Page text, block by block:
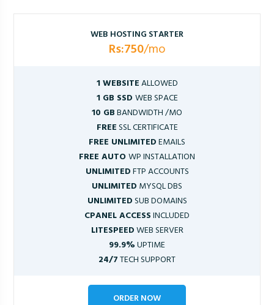
WEB HOSTING STARTER
Rs:750/mo
1 WEBSITEALLOWED
1 GB SSD WEB SPACE
10 GBBANDWIDTH /MO
FREESSL CERTIFICATE
FREE UNLIMITEDEMAILS
FREE AUTOWP INSTALLATION
UNLIMITEDFTP ACCOUNTS
UNLIMITED MYSQL DBS
UNLIMITEDSUB DOMAINS
CPANEL ACCESSINCLUDED
LITESPEEDWEB SERVER
99.9%UPTIME
24/7TECH SUPPORT
ORDER NOW